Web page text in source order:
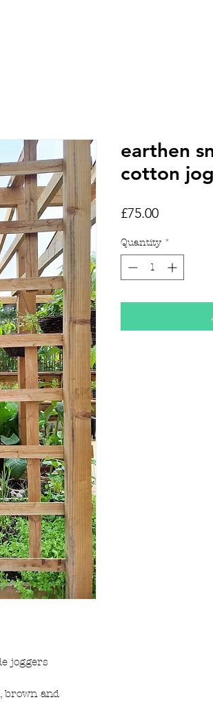
joggers
brown and
earthen
cotton
£75.00Price
Quantity *